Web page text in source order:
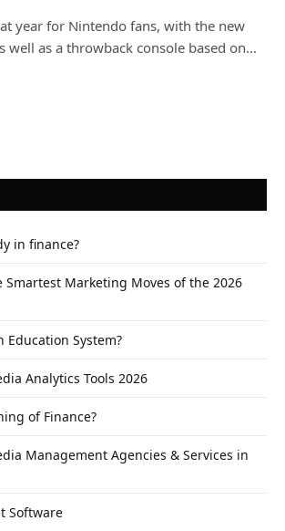
year for Nintendo fans, with the new
well as a throwback console based on…
in finance?
Smartest Marketing Moves of the 2026
Education System?
Analytics Tools 2026
of Finance?
Management Agencies & Services in
Software